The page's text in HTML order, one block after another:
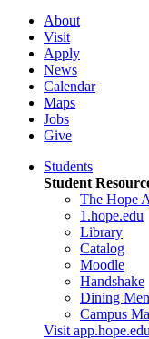
About
Visit
Apply
News
Calendar
Maps
Jobs
Give
Students
Student
The Hope
1.hope.edu
Library
Catalog
Moodle
Handshake
Dining
Campus
Visit app.hope.edu